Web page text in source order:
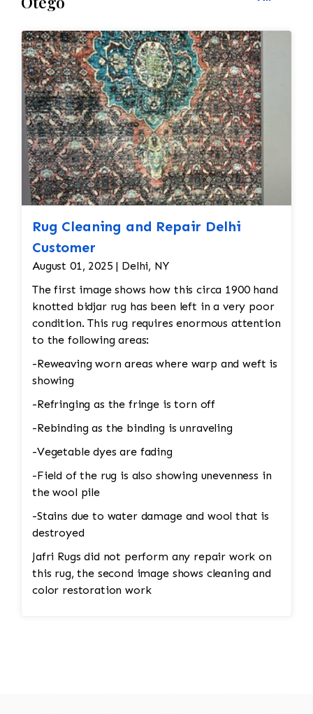
Rug Cleaning and Repair Delhi
Customer
August 01, 2025 | Delhi, NY
The first image shows how this circa 1900 hand
knotted bidjar rug has been left in a very poor
condition. This rug requires enormous attention
to the following areas:
-Reweaving worn areas where warp and weft is
showing
-Refringing as the fringe is torn off
-Rebinding as the binding is unraveling
-Vegetable dyes are fading
-Field of the rug is also showing unevenness in
the wool pile
-Stains due to water damage and wool that is
destroyed
Jafri Rugs did not perform any repair work on
this rug, the second image shows cleaning and
color restoration work